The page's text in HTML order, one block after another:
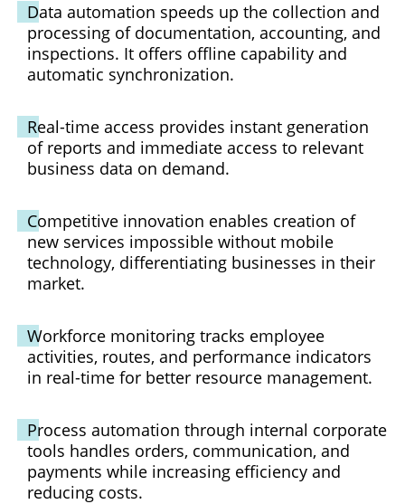
Data automation speeds up the collection and
processing of documentation, accounting, and
inspections. It offers offline capability and
automatic synchronization.
Real-time access provides instant generation
of reports and immediate access to relevant
business data on demand.
Competitive innovation enables creation of
new services impossible without mobile
technology, differentiating businesses in their
market.
Workforce monitoring tracks employee
activities, routes, and performance indicators
in real-time for better resource management.
Process automation through internal corporate
tools handles orders, communication, and
payments while increasing efficiency and
reducing costs.